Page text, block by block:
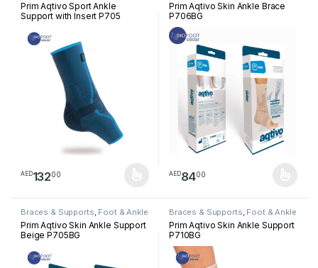
Prim Aqtivo Sport Ankle
Support with Insert P705
AED13200
This product has multiple variants. The options may be chosen
Prim Aqtivo Skin Ankle Brace
P706BG
AED8400
This product has multiple
Braces & Supports, Foot & Ankle
Prim Aqtivo Skin Ankle Support
Beige P705BG
Braces & Supports, Foot & Ankle
Prim Aqtivo Skin Ankle Support
P710BG